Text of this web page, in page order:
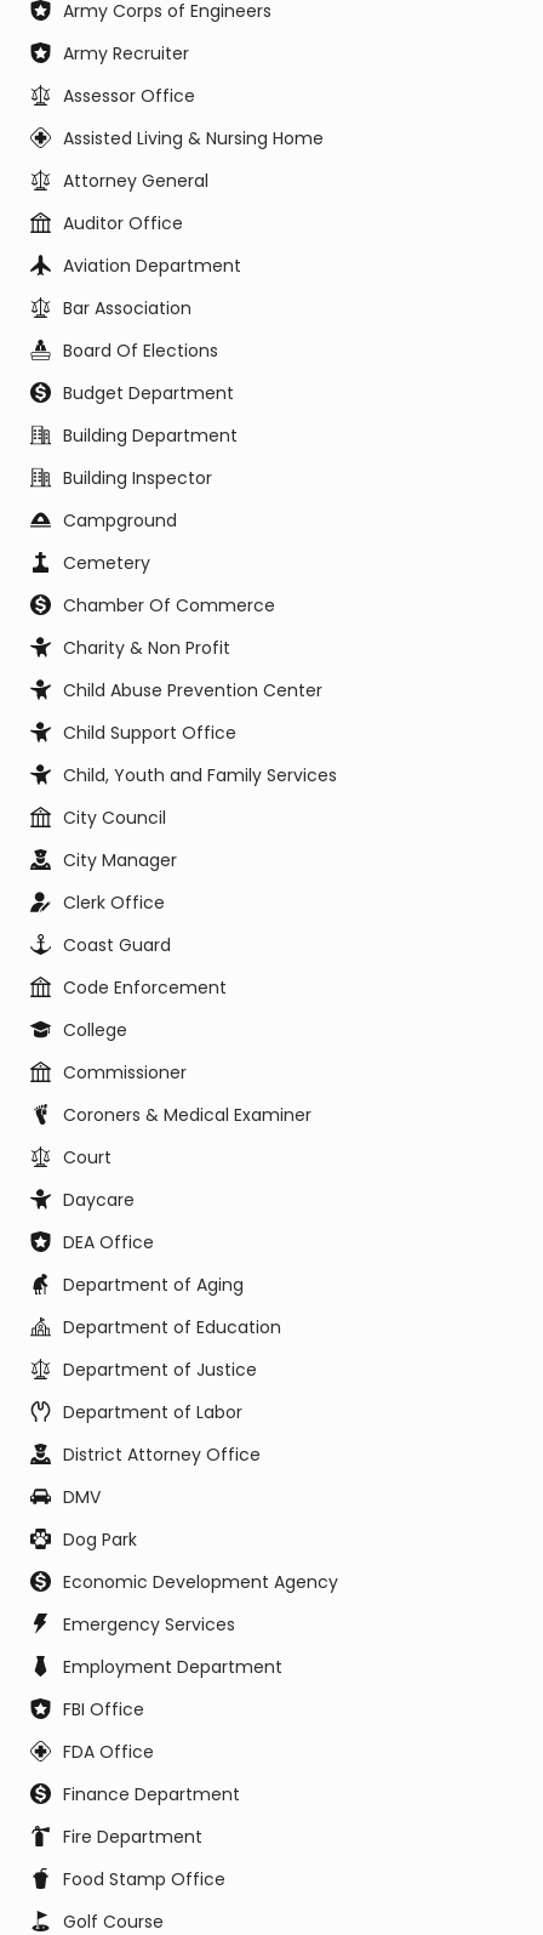
Army Corps of Engineers
Army Recruiter
Assessor Office
Assisted Living & Nursing Home
Attorney General
Auditor Office
Aviation Department
Bar Association
Board Of Elections
Budget Department
Building Department
Building Inspector
Campground
Cemetery
Chamber Of Commerce
Charity & Non Profit
Child Abuse Prevention Center
Child Support Office
Child, Youth and Family Services
City Council
City Manager
Clerk Office
Coast Guard
Code Enforcement
College
Commissioner
Coroners & Medical Examiner
Court
Daycare
DEA Office
Department of Aging
Department of Education
Department of Justice
Department of Labor
District Attorney Office
DMV
Dog Park
Economic Development Agency
Emergency Services
Employment Department
FBI Office
FDA Office
Finance Department
Fire Department
Food Stamp Office
Golf Course